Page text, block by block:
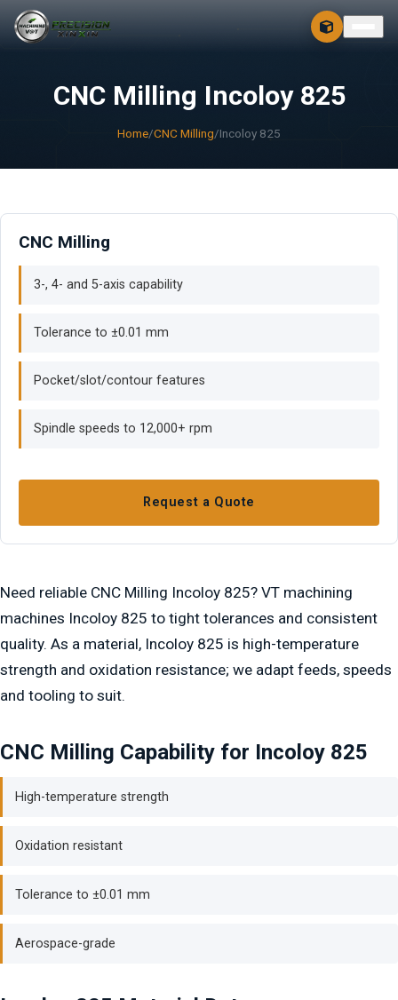
FREE 3D + 2D
CNC Milling Incoloy 825
Home/CNC Milling/Incoloy 825
Need reliable CNC Milling Incoloy 825? VT machining
machines Incoloy 825 to tight tolerances and consistent
quality. As a material, Incoloy 825 is high-temperature
strength and oxidation resistance; we adapt feeds, speeds
and tooling to suit.
CNC Milling Capability for Incoloy 825
High-temperature strength
Oxidation resistant
Tolerance to ±0.01 mm
Aerospace-grade
CNC Milling
3-, 4- and 5-axis capability
Tolerance to ±0.01 mm
Pocket/slot/contour features
Spindle speeds to 12,000+ rpm
Request a Quote